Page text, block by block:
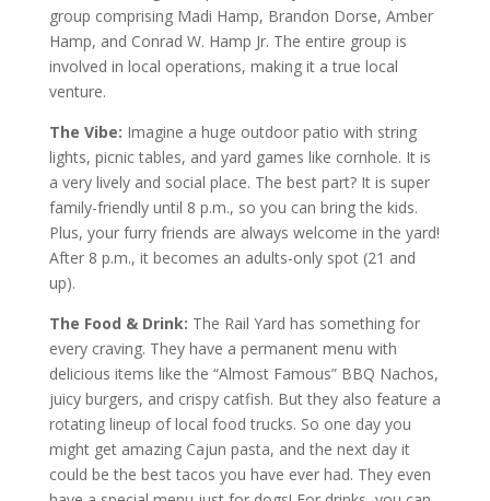
group comprising Madi Hamp, Brandon Dorse, Amber
Hamp, and Conrad W. Hamp Jr. The entire group is
involved in local operations, making it a true local
venture.
The Vibe: Imagine a huge outdoor patio with string
lights, picnic tables, and yard games like cornhole. It is
a very lively and social place. The best part? It is super
family-friendly until 8 p.m., so you can bring the kids.
Plus, your furry friends are always welcome in the yard!
After 8 p.m., it becomes an adults-only spot (21 and
up).
The Food & Drink: The Rail Yard has something for
every craving. They have a permanent menu with
delicious items like the “Almost Famous” BBQ Nachos,
juicy burgers, and crispy catfish. But they also feature a
rotating lineup of local food trucks. So one day you
might get amazing Cajun pasta, and the next day it
could be the best tacos you have ever had. They even